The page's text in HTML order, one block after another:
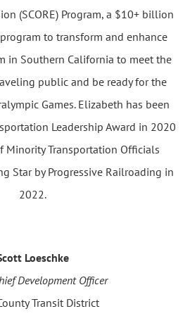
(SCORE) Program, a $10+ billion
to transform and enhance
in Southern California to meet the
public and be ready for the
Games. Elizabeth has been
Leadership Award in 2020
Minority Transportation Officials
Star by Progressive Railroading in
2022.
Loeschke
Development Officer
Transit District